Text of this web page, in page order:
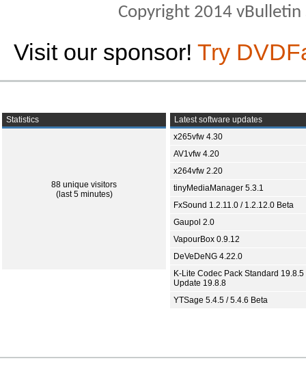
Copyright 2014
Visit our sponsor! Try
Statistics
88 unique visitors
(last 5 minutes)
Latest software updates
x265vfw 4.30
AV1vfw 4.20
x264vfw 2.20
tinyMediaManager 5.3.1
FxSound 1.2.11.0 / 1.2.12.0 Beta
Gaupol 2.0
VapourBox 0.9.12
DeVeDeNG 4.22.0
K-Lite Codec Pack Standard 19.8.5
Update 19.8.8
YTSage 5.4.5 / 5.4.6 Beta